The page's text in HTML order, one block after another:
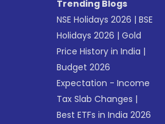
Trending Blogs
NSE Holidays 2026 |BSE
Holidays 2026 |Gold
Price History in India |
Budget 2026
Expectation - Income
Tax Slab Changes |
Best ETFs in India 2026